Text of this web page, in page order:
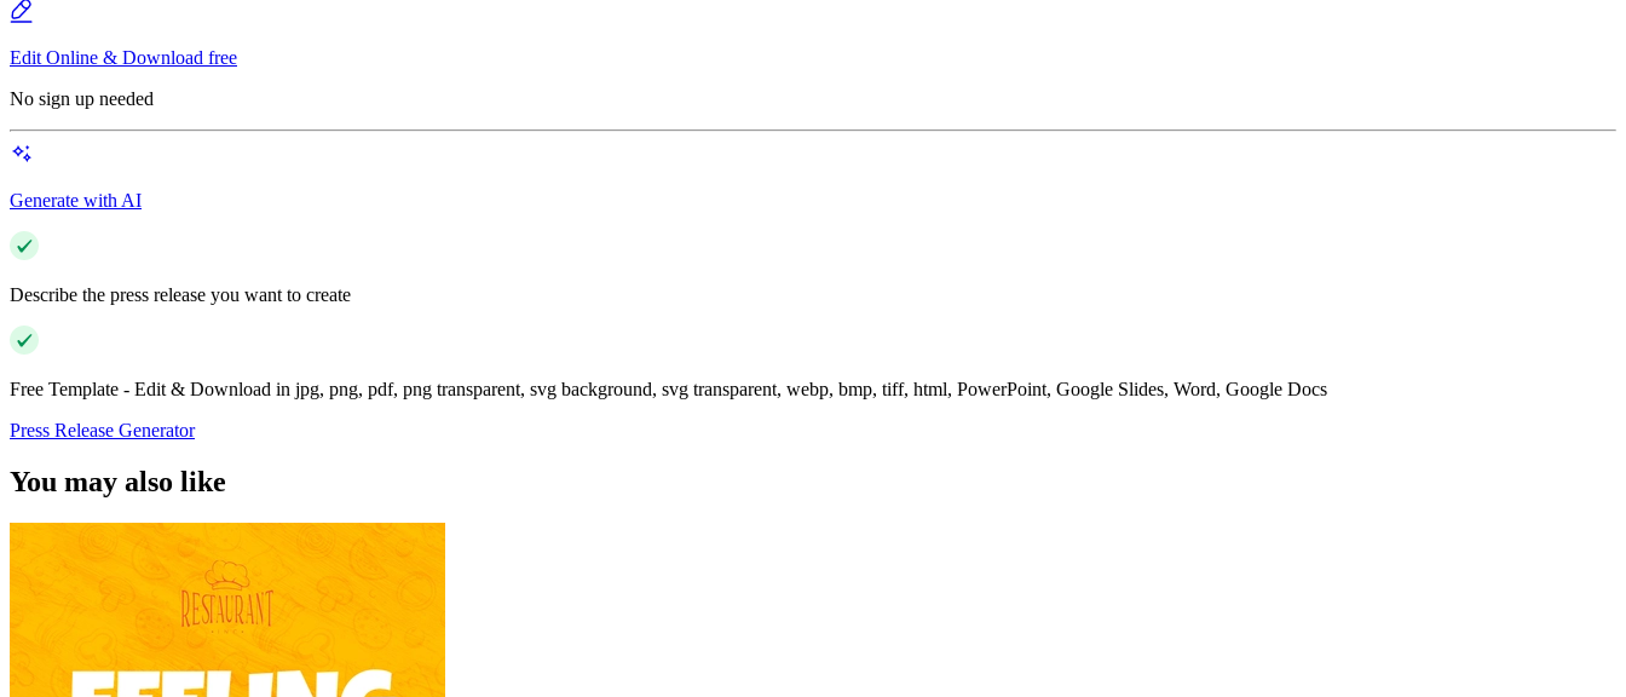
Edit Online & Download free
No sign up needed
Generate with AI
Describe the press release you want to create
Free Template - Edit & Download in jpg, png, pdf, png transparent, svg background, svg transparent, webp, bmp, tiff, html, PowerPoint, Google Slides, Word, Google Docs
Press Release Generator
You may also like